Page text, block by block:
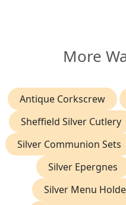
More
Antique Corkscrew
Sheffield Silver Cutlery
Silver Communion Sets
Silver Epergnes
Silver Menu